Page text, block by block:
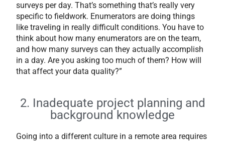
surveys per day. That’s something that’s really very
specific to fieldwork. Enumerators are doing things
like traveling in really difficult conditions. You have to
think about how many enumerators are on the team,
and how many surveys can they actually accomplish
in a day. Are you asking too much of them? How will
that affect your data quality?”
2. Inadequate project planning and
background knowledge
Going into a different culture in a remote area requires